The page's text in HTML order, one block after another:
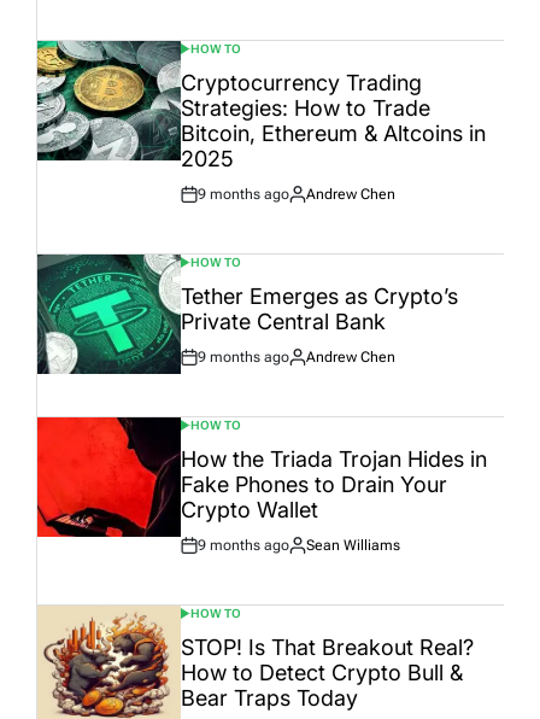
POSTED
IN
HOW TO
Cryptocurrency Trading
Strategies: How to Trade
Bitcoin, Ethereum & Altcoins in
2025
Post
9 months ago
By:
Andrew Chen
POSTED
IN
HOW TO
Tether Emerges as Crypto’s
Private Central Bank
Post
9 months ago
By:
Andrew Chen
POSTED
IN
HOW TO
How the Triada Trojan Hides in
Fake Phones to Drain Your
Crypto Wallet
Post
9 months ago
By:
Sean Williams
POSTED
IN
HOW TO
STOP! Is That Breakout Real?
How to Detect Crypto Bull &
Bear Traps Today